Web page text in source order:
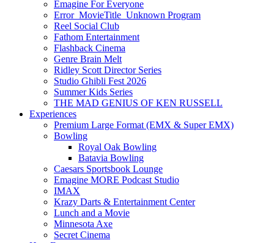
Emagine For Everyone
Error_MovieTitle_Unknown Program
Reel Social Club
Fathom Entertainment
Flashback Cinema
Genre Brain Melt
Ridley Scott Director Series
Studio Ghibli Fest 2026
Summer Kids Series
THE MAD GENIUS OF KEN RUSSELL
Experiences
Premium Large Format (EMX & Super EMX)
Bowling
Royal Oak Bowling
Batavia Bowling
Caesars Sportsbook Lounge
Emagine MORE Podcast Studio
IMAX
Krazy Darts & Entertainment Center
Lunch and a Movie
Minnesota Axe
Secret Cinema